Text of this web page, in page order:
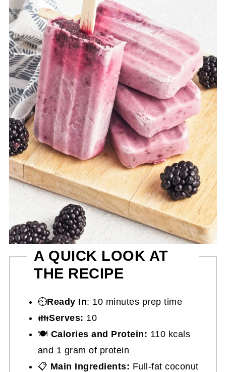
A QUICK LOOK AT
THE RECIPE
⏲️Ready In: 10 minutes prep time
👪Serves: 10
🍽 Calories and Protein: 110 kcals
and 1 gram of protein
📋 Main Ingredients: Full-fat coconut